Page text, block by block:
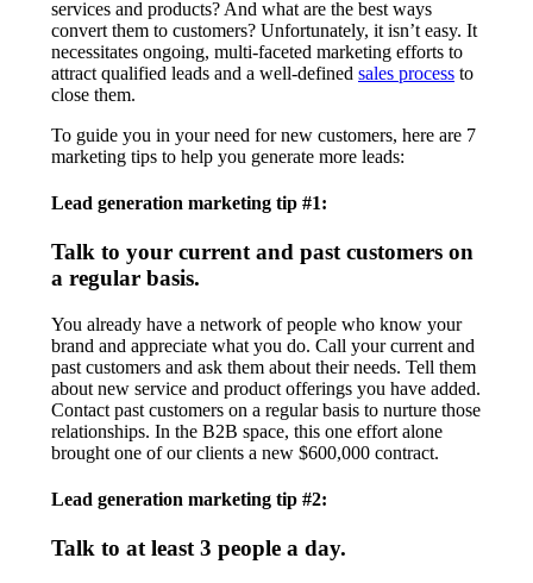
services and products? And what are the best ways
convert them to customers? Unfortunately, it isn’t easy. It
necessitates ongoing, multi-faceted marketing efforts to
attract qualified leads and a well-defined sales process to
close them.
To guide you in your need for new customers, here are 7
marketing tips to help you generate more leads:
Lead generation marketing tip #1:
Talk to your current and past customers on
a regular basis.
You already have a network of people who know your
brand and appreciate what you do. Call your current and
past customers and ask them about their needs. Tell them
about new service and product offerings you have added.
Contact past customers on a regular basis to nurture those
relationships. In the B2B space, this one effort alone
brought one of our clients a new $600,000 contract.
Lead generation marketing tip #2:
Talk to at least 3 people a day.